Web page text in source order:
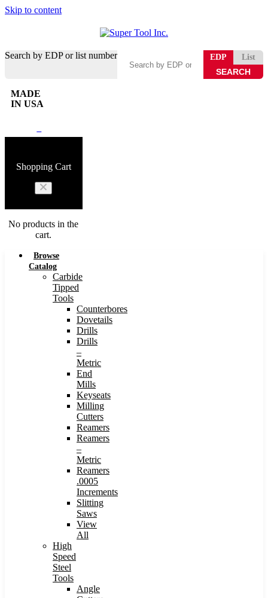
Skip to content
Search by EDP or list number EDP List
MADE
IN USA
Shopping Cart
No products in the
cart.
Browse
Catalog
Carbide
Tipped
Tools
Counterbores
Dovetails
Drills
Drills
–
Metric
End
Mills
Keyseats
Milling
Cutters
Reamers
Reamers
–
Metric
Reamers
.0005
Increments
Slitting
Saws
View
All
High
Speed
Steel
Tools
Angle